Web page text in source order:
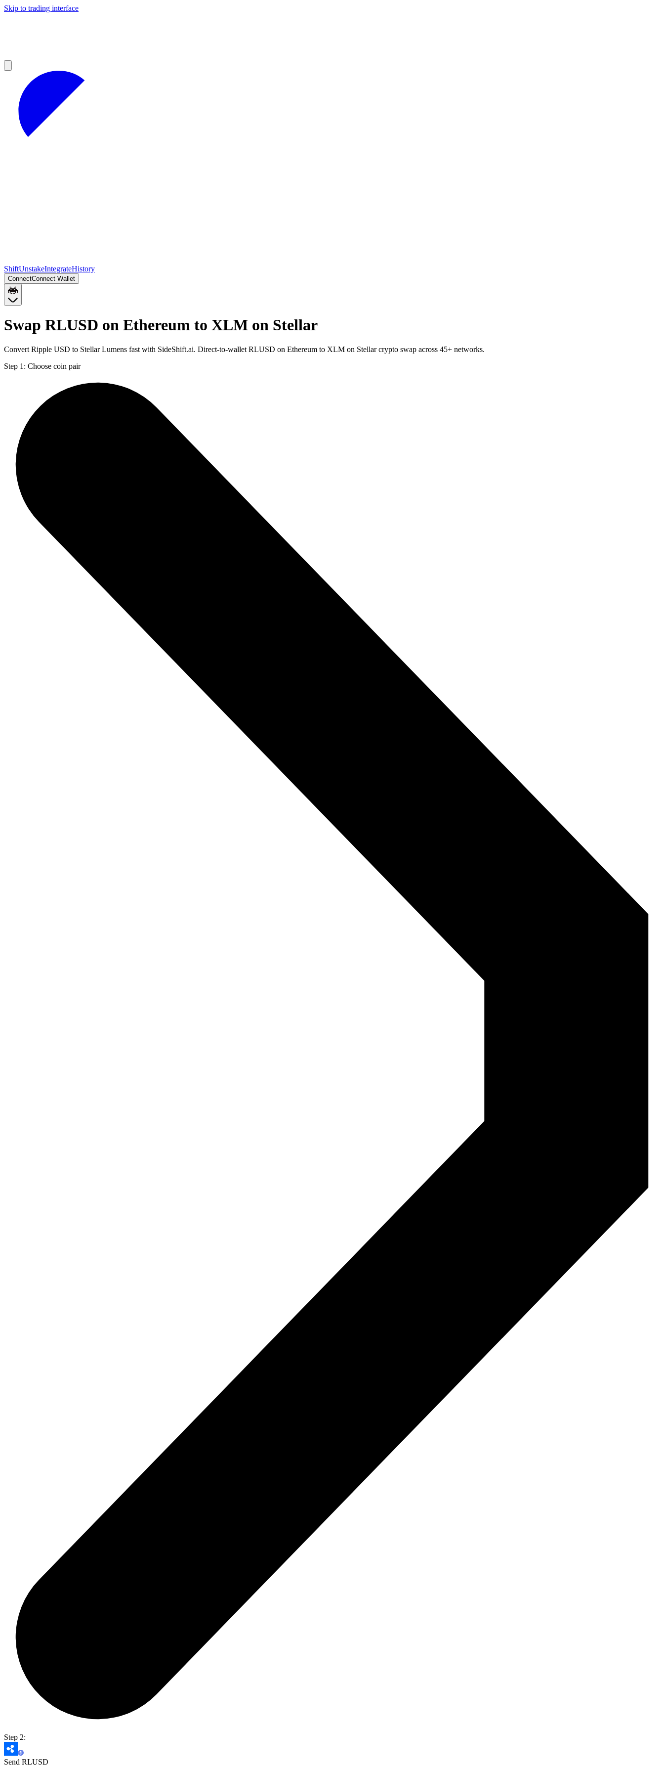
Skip to trading interface
ShiftUnstakeIntegrateHistory
ConnectConnect Wallet
Swap RLUSD on Ethereum to XLM on Stellar
Convert Ripple USD to Stellar Lumens fast with SideShift.ai. Direct-to-wallet RLUSD on Ethereum to XLM on Stellar crypto swap across 45+ networks.
Step 1: Choose coin pair
Step 2:
Send RLUSD